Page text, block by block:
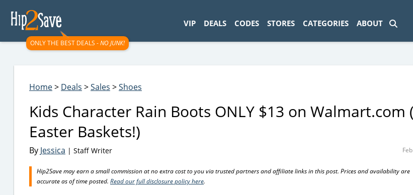
ONLY THE BEST DEALS -NO JUNK!
VIP DEALS CODES STORES CATEGORIES ABOUT
Home> Deals >Sales >Shoes
Kids Character Rain Boots ONLY $13 on Walmart.com
Easter Baskets!)
By Jessica | Staff Writer
Hip2Save may earn a small commission at no extra cost to you via trusted partners and affiliate links in this post. Prices and availability are
accurate as of time posted. Read our full disclosure policy here.